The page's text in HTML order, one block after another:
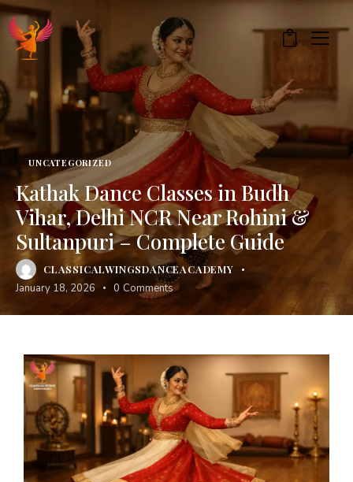
0
UNCATEGORIZED
Kathak Dance Classes in Budh
Vihar, Delhi NCR Near Rohini &
Sultanpuri – Complete Guide
CLASSICALWINGSDANCEACADEMY
January 18, 2026 0 Comments